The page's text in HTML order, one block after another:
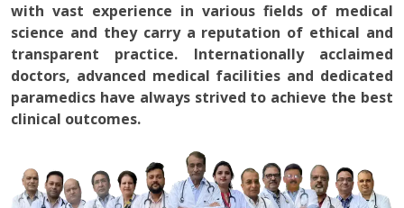
with vast experience in various fields of medical
science and they carry a reputation of ethical and
transparent practice. Internationally acclaimed
doctors, advanced medical facilities and dedicated
paramedics have always strived to achieve the best
clinical outcomes.